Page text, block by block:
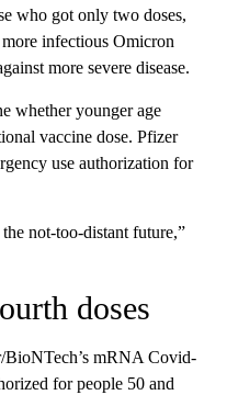
who got only two doses,
infectious Omicron
more severe disease.
whether younger age
vaccine dose. Pfizer
use authorization for
not-too-distant future,”
doses
mRNA Covid-
for people 50 and